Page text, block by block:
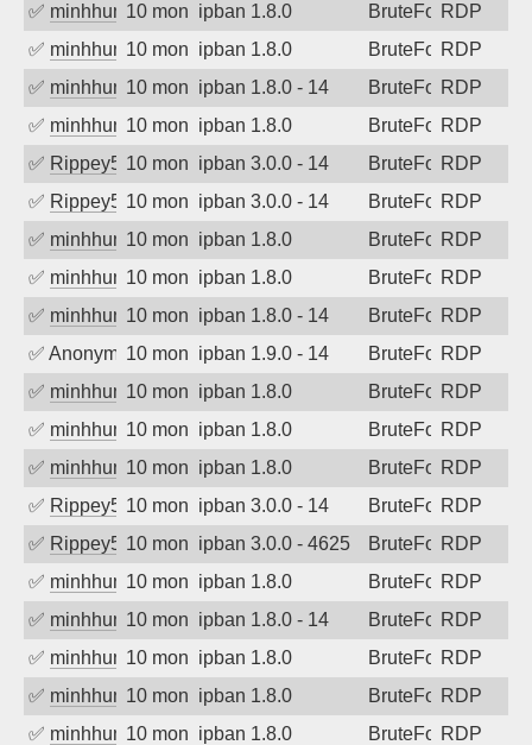
✅ minhhungtsbd10 months agoipban 1.8.0 BruteForceRDP
✅ minhhungtsbd10 months agoipban 1.8.0 BruteForceRDP
✅ minhhungtsbd10 months agoipban 1.8.0 - 14 BruteForceRDP
✅ minhhungtsbd10 months agoipban 1.8.0 BruteForceRDP
✅ Rippey57410 months agoipban 3.0.0 - 14 BruteForceRDP
✅ Rippey57410 months agoipban 3.0.0 - 14 BruteForceRDP
✅ minhhungtsbd10 months agoipban 1.8.0 BruteForceRDP
✅ minhhungtsbd10 months agoipban 1.8.0 BruteForceRDP
✅ minhhungtsbd10 months agoipban 1.8.0 - 14 BruteForceRDP
✅ Anonymous10 months agoipban 1.9.0 - 14 BruteForceRDP
✅ minhhungtsbd10 months agoipban 1.8.0 BruteForceRDP
✅ minhhungtsbd10 months agoipban 1.8.0 BruteForceRDP
✅ minhhungtsbd10 months agoipban 1.8.0 BruteForceRDP
✅ Rippey57410 months agoipban 3.0.0 - 14 BruteForceRDP
✅ Rippey57410 months agoipban 3.0.0 - 4625 BruteForceRDP
✅ minhhungtsbd10 months agoipban 1.8.0 BruteForceRDP
✅ minhhungtsbd10 months agoipban 1.8.0 - 14 BruteForceRDP
✅ minhhungtsbd10 months agoipban 1.8.0 BruteForceRDP
✅ minhhungtsbd10 months agoipban 1.8.0 BruteForceRDP
✅ minhhungtsbd10 months agoipban 1.8.0 BruteForceRDP